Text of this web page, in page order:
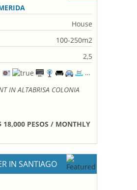
House
100-250m2
2,5
IN ALTABRISA COLONIA
18,000 PESOS / MONTHLY
IN SANTIAGO